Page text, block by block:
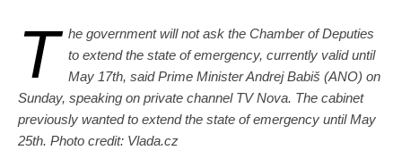
T he government will not ask the Chamber of Deputies
to extend the state of emergency, currently valid until
May 17th, said Prime Minister Andrej Babiš (ANO) on
Sunday, speaking on private channel TV Nova. The cabinet
previously wanted to extend the state of emergency until May
25th. Photo credit: Vlada.cz